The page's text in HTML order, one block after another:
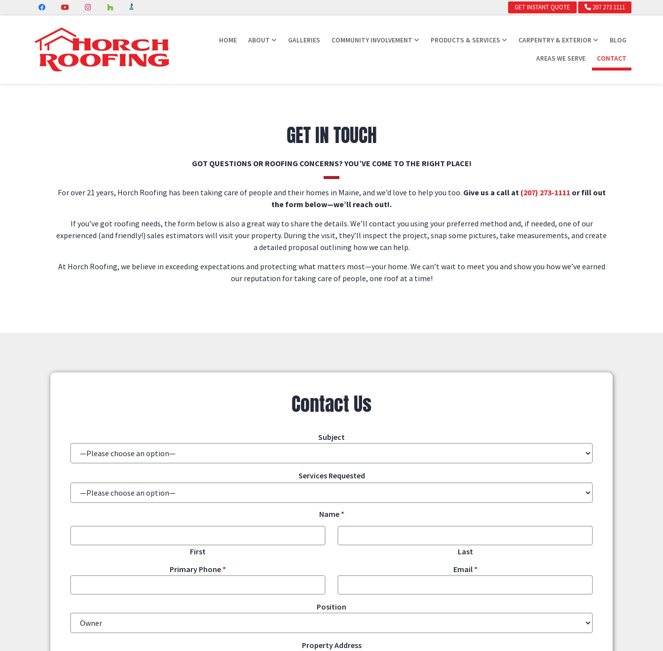
GET INSTANT QUOTE 207 273 1111
HOME ABOUT GALLERIES COMMUNITY INVOLVEMENT PRODUCTS & SERVICES CARPENTRY & EXTERIOR BLOG
AREAS WE SERVE CONTACT
GET IN TOUCH
GOT QUESTIONS OR ROOFING CONCERNS? YOU’VE COME TO THE RIGHT PLACE!
For over 21 years, Horch Roofing has been taking care of people and their homes in Maine, and we’d love to help you too. Give us a call at (207) 273-1111 or fill out
the form below—we’ll reach out!.
If you’ve got roofing needs, the form below is also a great way to share the details. We’ll contact you using your preferred method and, if needed, one of our
experienced (and friendly!) sales estimators will visit your property. During the visit, they’ll inspect the project, snap some pictures, take measurements, and create
a detailed proposal outlining how we can help.
At Horch Roofing, we believe in exceeding expectations and protecting what matters most—your home. We can’t wait to meet you and show you how we’ve earned
our reputation for taking care of people, one roof at a time!
Contact Us
Subject
Services Requested
Name *
First
Last
Primary Phone * Email *
Position
Property Address